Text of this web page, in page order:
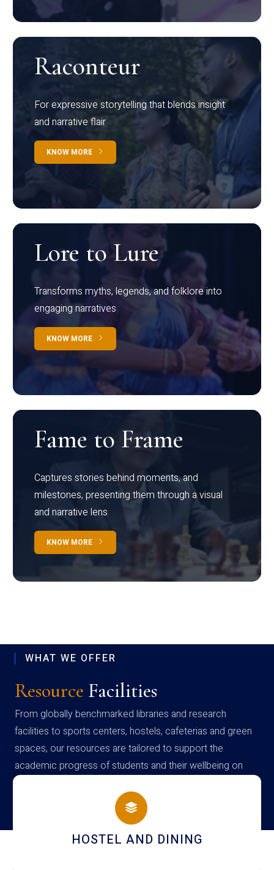
Raconteur
For expressive storytelling that blends insight
and narrative flair
KNOW MORE
Lore to Lure
Transforms myths, legends, and folklore into
engaging narratives
KNOW MORE
Fame to Frame
Captures stories behind moments, and
milestones, presenting them through a visual
and narrative lens
KNOW MORE
WHAT WE OFFER
Resource Facilities
From globally benchmarked libraries and research
facilities to sports centers, hostels, cafeterias and green
spaces, our resources are tailored to support the
academic progress of students and their wellbeing on
campus
HOSTEL AND DINING